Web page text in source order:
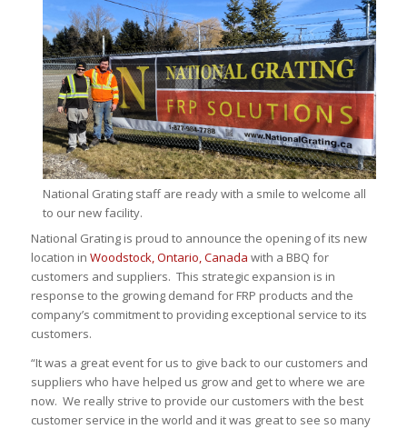
National Grating staff are ready with a smile to welcome all
to our new facility.
National Grating is proud to announce the opening of its new
location in Woodstock, Ontario, Canada with a BBQ for
customers and suppliers. This strategic expansion is in
response to the growing demand for FRP products and the
company’s commitment to providing exceptional service to its
customers.
“It was a great event for us to give back to our customers and
suppliers who have helped us grow and get to where we are
now. We really strive to provide our customers with the best
customer service in the world and it was great to see so many